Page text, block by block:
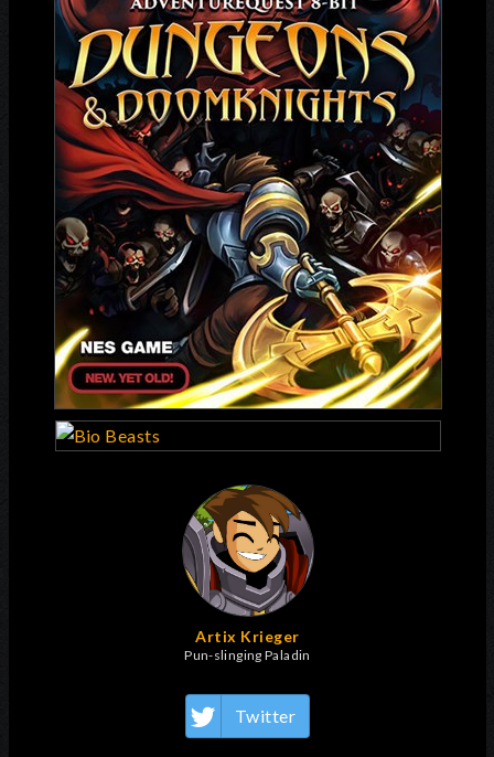
Artix Krieger
Pun-slinging Paladin
Twitter